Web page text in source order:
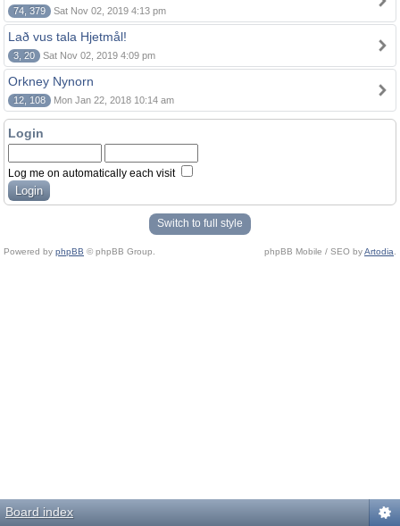
74, 379 Sat Nov 02, 2019 4:13 pm
Lað vus tala Hjetmål!
3, 20 Sat Nov 02, 2019 4:09 pm
Orkney Nynorn
12, 108 Mon Jan 22, 2018 10:14 am
Login
Log me on automatically each visit
Switch to full style
Powered by phpBB © phpBB Group. phpBB Mobile / SEO byArtodia
Board index